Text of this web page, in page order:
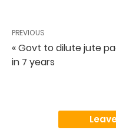
PREVIOUS
« Govt to dilute jute
in 7 years